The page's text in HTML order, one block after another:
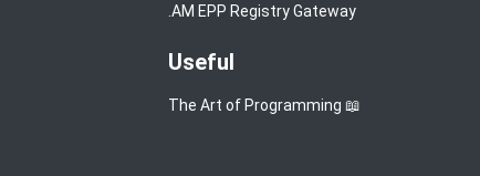
.AM EPP Registry Gateway
Useful
The Art of Programming 📖